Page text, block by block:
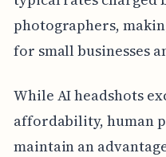
photographers,
for small businesses
While AI headshots
affordability, human
maintain an